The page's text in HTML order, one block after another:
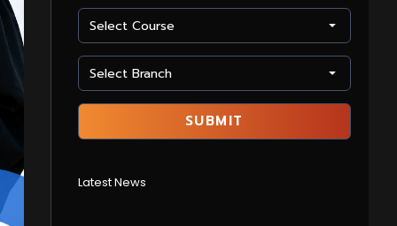
Latest News